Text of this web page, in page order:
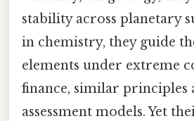
stability across planetary
in chemistry, they guide
elements under extreme
finance, similar principles
assessment models. Yet